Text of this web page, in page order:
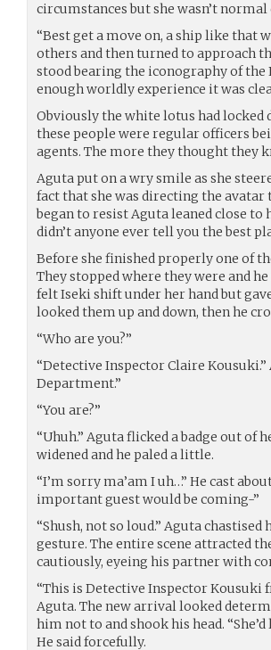
circumstances but she wasn’t
“Best get a move on, a ship like that
others and then turned to approach
stood bearing the iconography of
enough worldly experience it was
Obviously the white lotus had locked
these people were regular officers
agents. The more they thought they
Aguta put on a wry smile as she
fact that she was directing the avatar
began to resist Aguta leaned close to
didn’t anyone ever tell you the best
Before she finished properly one of
They stopped where they were and
felt Iseki shift under her hand but
looked them up and down, then he
“Who are you?”
“Detective Inspector Claire
Department.”
“You are?”
“Uhuh.” Aguta flicked a badge out of
widened and he paled a little.
“I’m sorry ma’am I uh…” He cast
important guest would be coming-”
“Shush, not so loud.” Aguta
gesture. The entire scene attracted
cautiously, eyeing his partner with
“This is Detective Inspector Kousuki
Aguta. The new arrival looked
him not to and shook his head.
He said forcefully.